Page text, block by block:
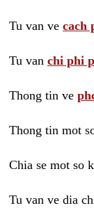
Tu van ve cach
Tu van chi phi
Thong tin ve
Thong tin mot
Chia se mot so
Tu van ve dia